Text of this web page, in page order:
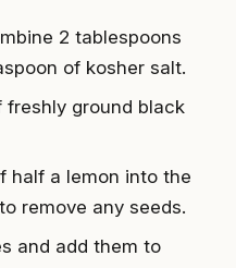
2 tablespoons
of kosher salt.
freshly ground black
half a lemon into the
remove any seeds.
and add them to